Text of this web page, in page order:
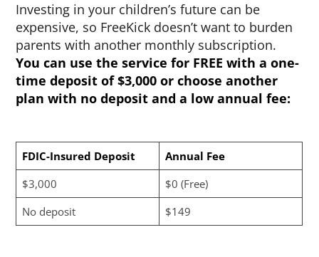
Investing in your children’s future can be
expensive, so FreeKick doesn’t want to burden
parents with another monthly subscription.
You can use the service for FREE with a one-
time deposit of $3,000 or choose another
plan with no deposit and a low annual fee:
FDIC-Insured Deposit
Annual Fee
$3,000
$0 (Free)
No deposit
$149